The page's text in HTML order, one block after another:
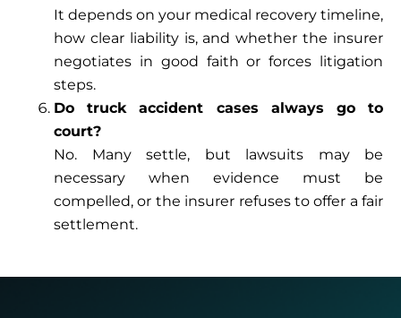
It depends on your medical recovery timeline,
how clear liability is, and whether the insurer
negotiates in good faith or forces litigation
steps.
Do truck accident cases always go to
court?
No. Many settle, but lawsuits may be
necessary when evidence must be
compelled, or the insurer refuses to offer a fair
settlement.